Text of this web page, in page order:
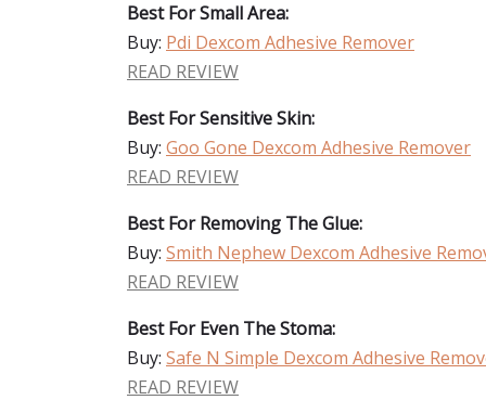
Best For Small Area:
Buy: Pdi Dexcom Adhesive Remover
READ REVIEW
Best For Sensitive Skin:
Buy: Goo Gone Dexcom Adhesive Remover
READ REVIEW
Best For Removing The Glue:
Buy: Smith Nephew Dexcom Adhesive
READ REVIEW
Best For Even The Stoma:
Buy: Safe N Simple Dexcom Adhesive
READ REVIEW